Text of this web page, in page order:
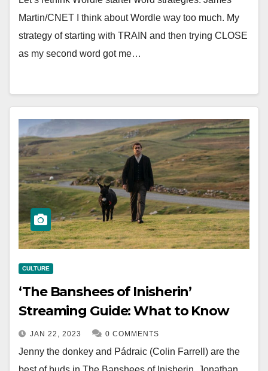
Martin/CNET I think about Wordle way too much. My
strategy of starting with TRAIN and then trying CLOSE
as my second word got me…
CULTURE
‘The Banshees of Inisherin’
Streaming Guide: What to Know
JAN 22, 2023 0 COMMENTS
Jenny the donkey and Pádraic (Colin Farrell) are the